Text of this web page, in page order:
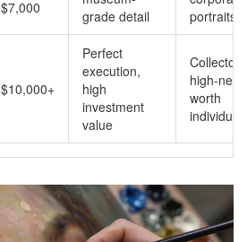
$7,000
grade detail
portraits
$10,000+
Perfect
execution,
high
investment
value
high-net-
worth